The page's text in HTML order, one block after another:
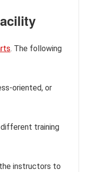
. The following
oriented, or
different training
instructors to